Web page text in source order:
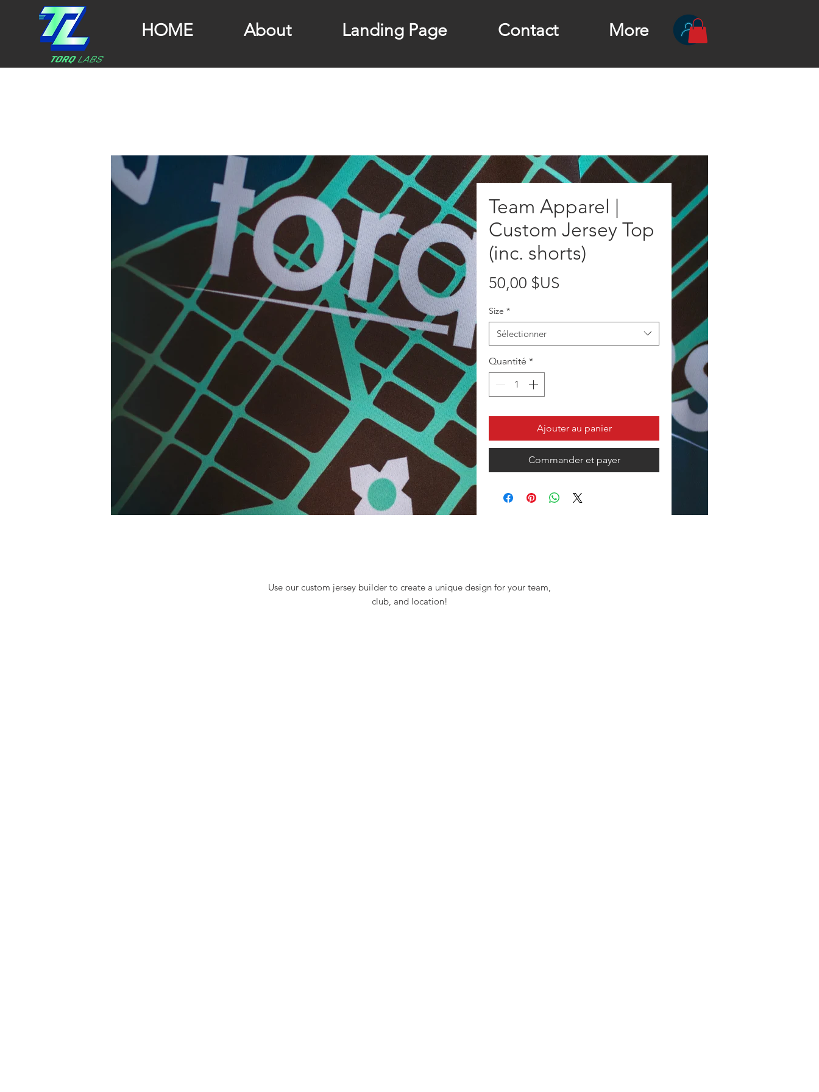
HOME About Landing Page Contact More
Team Apparel |
Custom Jersey Top
(inc. shorts)
50,00 $US
Size *
Sélectionner
Quantité *
Ajouter au panier
Commander et payer
Use our custom jersey builder to create a unique design for your team,
club, and location!